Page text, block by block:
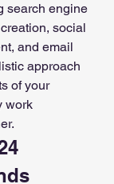
search engine
social
and email
approach
of your
work